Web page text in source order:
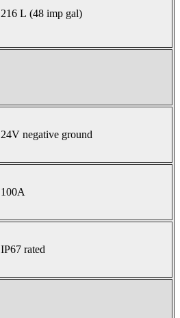
216 L (48 imp gal)
24V negative ground
100A
IP67 rated